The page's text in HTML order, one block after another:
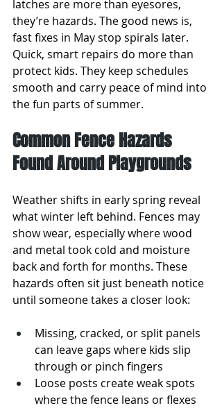
latches are more than eyesores,
they’re hazards. The good news is,
fast fixes in May stop spirals later.
Quick, smart repairs do more than
protect kids. They keep schedules
smooth and carry peace of mind into
the fun parts of summer.
Common Fence Hazards
Found Around Playgrounds
Weather shifts in early spring reveal
what winter left behind. Fences may
show wear, especially where wood
and metal took cold and moisture
back and forth for months. These
hazards often sit just beneath notice
until someone takes a closer look:
Missing, cracked, or split panels
can leave gaps where kids slip
through or pinch fingers
Loose posts create weak spots
where the fence leans or flexes